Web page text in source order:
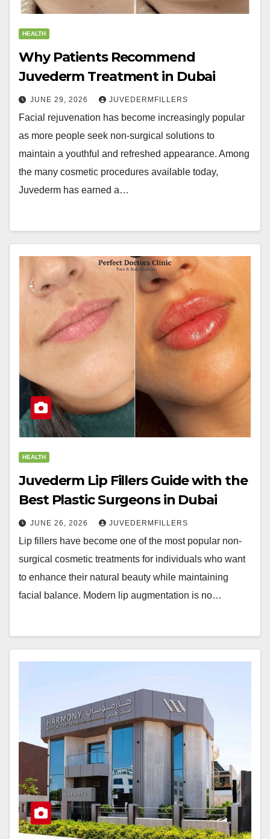
HEALTH
Why Patients Recommend
Juvederm Treatment in Dubai
JUNE 29, 2026 JUVEDERMFILLERS
Facial rejuvenation has become increasingly popular
as more people seek non-surgical solutions to
maintain a youthful and refreshed appearance. Among
the many cosmetic procedures available today,
Juvederm has earned a…
HEALTH
Juvederm Lip Fillers Guide with the
Best Plastic Surgeons in Dubai
JUNE 26, 2026 JUVEDERMFILLERS
Lip fillers have become one of the most popular non-
surgical cosmetic treatments for individuals who want
to enhance their natural beauty while maintaining
facial balance. Modern lip augmentation is no…